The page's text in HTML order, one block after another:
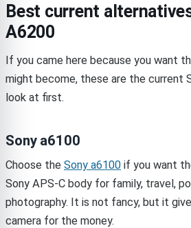
Best current
A6200
If you came here because you want
might become, these are the current
look at first.
Sony a6100
Choose the Sony a6100 if you want
Sony APS-C body for family, travel,
photography. It is not fancy, but it
camera for the money.